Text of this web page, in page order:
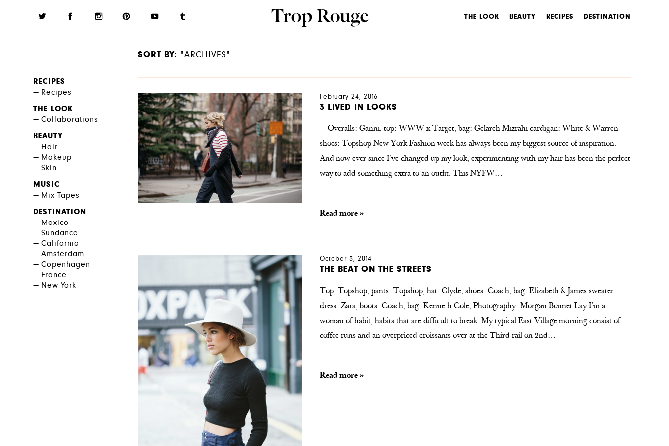
THE LOOK BEAUTY RECIPES DESTINATION
RECIPES
Recipes
THE LOOK
Collaborations
BEAUTY
Hair
Makeup
Skin
MUSIC
Mix Tapes
DESTINATION
Mexico
Sundance
California
Amsterdam
Copenhagen
France
New York
SORT BY: "ARCHIVES"
February 24, 2016
3 LIVED IN LOOKS
Overalls: Ganni, top: WWW x Target, bag: Gelareh Mizrahi cardigan: White & Warren
shoes: Topshop New York Fashion week has always been my biggest source of inspiration.
And now ever since I’ve changed up my look, experimenting with my hair has been the perfect
way to add something extra to an outfit. This NYFW…
Read more »
October 3, 2014
THE BEAT ON THE STREETS
Top: Topshop, pants: Topshop, hat: Clyde, shoes: Coach, bag: Elizabeth & James sweater
dress: Zara, boots: Coach, bag: Kenneth Cole, Photography: Morgan Bonnet Lay I’m a
woman of habit, habits that are difficult to break. My typical East Village morning consist of
coffee runs and an overpriced croissants over at the Third rail on 2nd…
Read more »